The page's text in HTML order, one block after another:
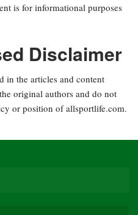
is for informational purposes
Disclaimer
in the articles and content
original authors and do not
or position of allsportlife.com.